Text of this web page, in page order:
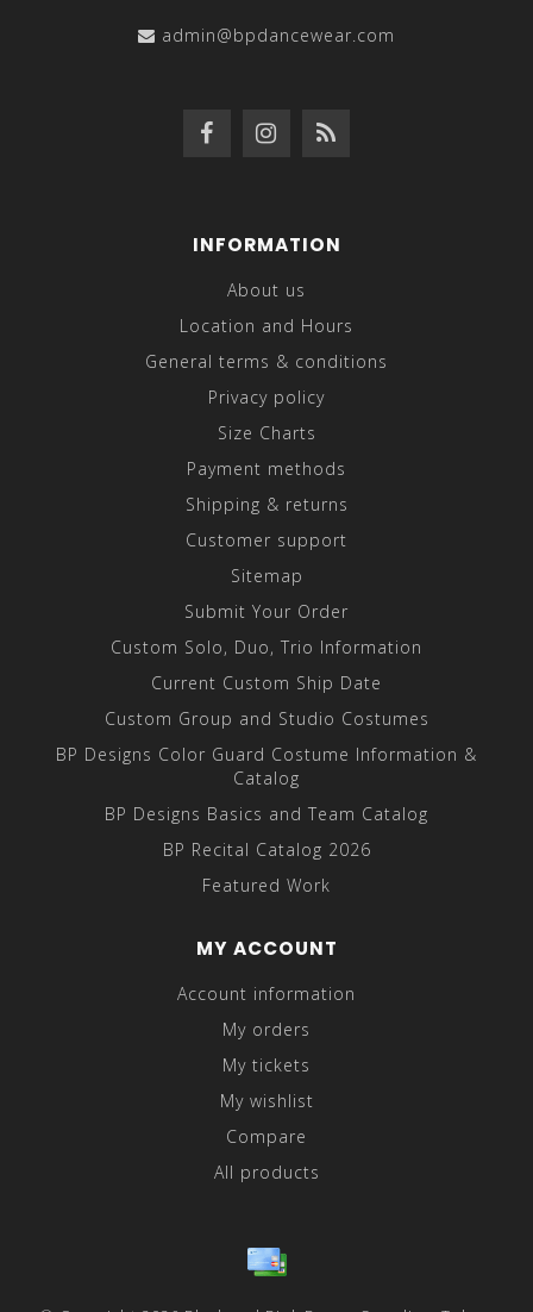
admin@bpdancewear.com
INFORMATION
About us
Location and Hours
General terms & conditions
Privacy policy
Size Charts
Payment methods
Shipping & returns
Customer support
Sitemap
Submit Your Order
Custom Solo, Duo, Trio Information
Current Custom Ship Date
Custom Group and Studio Costumes
BP Designs Color Guard Costume Information &
Catalog
BP Designs Basics and Team Catalog
BP Recital Catalog 2026
Featured Work
MY ACCOUNT
Account information
My orders
My tickets
My wishlist
Compare
All products